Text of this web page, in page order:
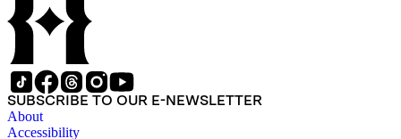
SUBSCRIBE TO OUR E-NEWSLETTER
About
Accessibility